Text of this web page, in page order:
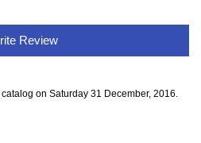
Review
on Saturday 31 December, 2016.